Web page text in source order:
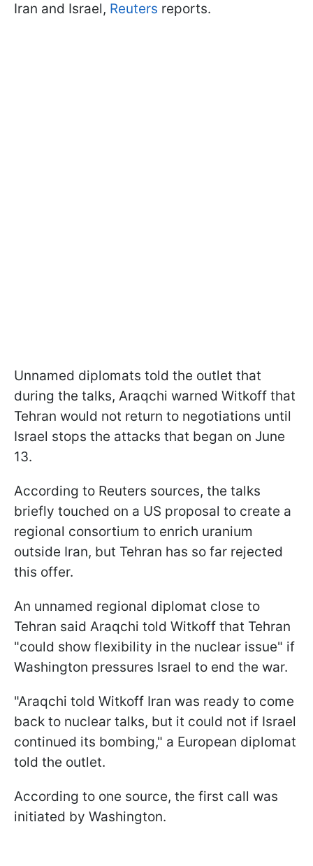
Iran and Israel, Reuters reports.
Unnamed diplomats told the outlet that
during the talks, Araqchi warned Witkoff that
Tehran would not return to negotiations until
Israel stops the attacks that began on June
13.
According to Reuters sources, the talks
briefly touched on a US proposal to create a
regional consortium to enrich uranium
outside Iran, but Tehran has so far rejected
this offer.
An unnamed regional diplomat close to
Tehran said Araqchi told Witkoff that Tehran
"could show flexibility in the nuclear issue" if
Washington pressures Israel to end the war.
"Araqchi told Witkoff Iran was ready to come
back to nuclear talks, but it could not if Israel
continued its bombing," a European diplomat
told the outlet.
According to one source, the first call was
initiated by Washington.